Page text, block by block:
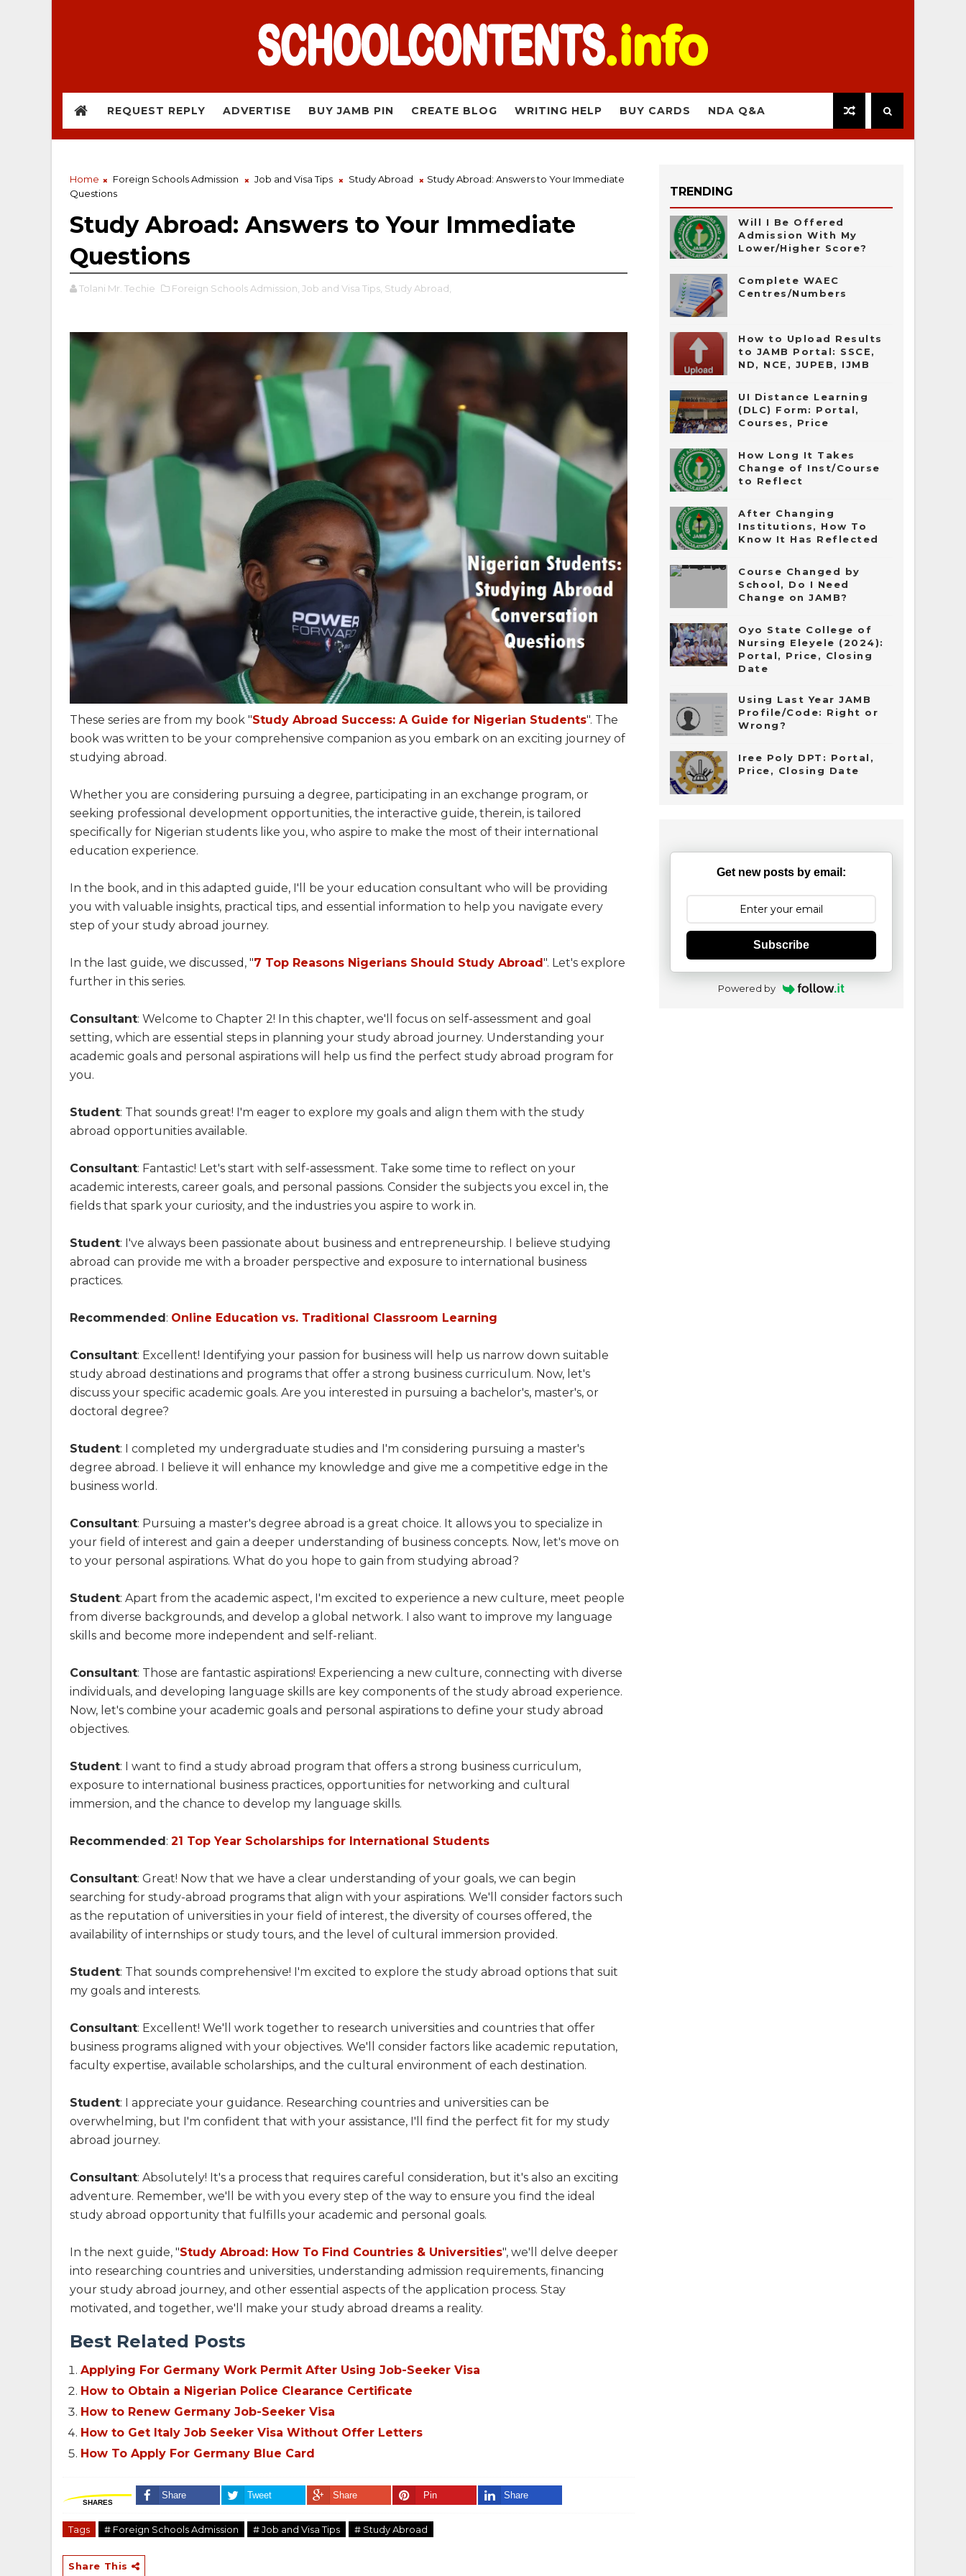
REQUEST REPLY ADVERTISE BUY JAMB PIN CREATE BLOG WRITING HELP BUY CARDS NDA Q&A
Home Foreign Schools Admission Job and Visa Tips Study Abroad
Study Abroad: Answers to Your Immediate
Questions
Study Abroad: Answers to Your Immediate
Questions
Tolani Mr. Techie Foreign Schools Admission, Job and Visa Tips, Study Abroad,
These series are from my book "Study Abroad Success: A Guide for Nigerian Students". The
book was written to be your comprehensive companion as you embark on an exciting journey of
studying abroad.
Whether you are considering pursuing a degree, participating in an exchange program, or
seeking professional development opportunities, the interactive guide, therein, is tailored
specifically for Nigerian students like you, who aspire to make the most of their international
education experience.
In the book, and in this adapted guide, I'll be your education consultant who will be providing
you with valuable insights, practical tips, and essential information to help you navigate every
step of your study abroad journey.
In the last guide, we discussed, "7 Top Reasons Nigerians Should Study Abroad". Let's explore
further in this series.
Consultant: Welcome to Chapter 2! In this chapter, we'll focus on self-assessment and goal
setting, which are essential steps in planning your study abroad journey. Understanding your
academic goals and personal aspirations will help us find the perfect study abroad program for
you.
Student: That sounds great! I'm eager to explore my goals and align them with the study
abroad opportunities available.
Consultant: Fantastic! Let's start with self-assessment. Take some time to reflect on your
academic interests, career goals, and personal passions. Consider the subjects you excel in, the
fields that spark your curiosity, and the industries you aspire to work in.
Student: I've always been passionate about business and entrepreneurship. I believe studying
abroad can provide me with a broader perspective and exposure to international business
practices.
Recommended: Online Education vs. Traditional Classroom Learning
Consultant: Excellent! Identifying your passion for business will help us narrow down suitable
study abroad destinations and programs that offer a strong business curriculum. Now, let's
discuss your specific academic goals. Are you interested in pursuing a bachelor's, master's, or
doctoral degree?
Student: I completed my undergraduate studies and I'm considering pursuing a master's
degree abroad. I believe it will enhance my knowledge and give me a competitive edge in the
business world.
Consultant: Pursuing a master's degree abroad is a great choice. It allows you to specialize in
your field of interest and gain a deeper understanding of business concepts. Now, let's move on
to your personal aspirations. What do you hope to gain from studying abroad?
Student: Apart from the academic aspect, I'm excited to experience a new culture, meet people
from diverse backgrounds, and develop a global network. I also want to improve my language
skills and become more independent and self-reliant.
Consultant: Those are fantastic aspirations! Experiencing a new culture, connecting with diverse
individuals, and developing language skills are key components of the study abroad experience.
Now, let's combine your academic goals and personal aspirations to define your study abroad
objectives.
Student: I want to find a study abroad program that offers a strong business curriculum,
exposure to international business practices, opportunities for networking and cultural
immersion, and the chance to develop my language skills.
Recommended: 21 Top Year Scholarships for International Students
Consultant: Great! Now that we have a clear understanding of your goals, we can begin
searching for study-abroad programs that align with your aspirations. We'll consider factors such
as the reputation of universities in your field of interest, the diversity of courses offered, the
availability of internships or study tours, and the level of cultural immersion provided.
Student: That sounds comprehensive! I'm excited to explore the study abroad options that suit
my goals and interests.
Consultant: Excellent! We'll work together to research universities and countries that offer
business programs aligned with your objectives. We'll consider factors like academic reputation,
faculty expertise, available scholarships, and the cultural environment of each destination.
Student: I appreciate your guidance. Researching countries and universities can be
overwhelming, but I'm confident that with your assistance, I'll find the perfect fit for my study
abroad journey.
Consultant: Absolutely! It's a process that requires careful consideration, but it's also an exciting
adventure. Remember, we'll be with you every step of the way to ensure you find the ideal
study abroad opportunity that fulfills your academic and personal goals.
In the next guide, "Study Abroad: How To Find Countries & Universities", we'll delve deeper
into researching countries and universities, understanding admission requirements, financing
your study abroad journey, and other essential aspects of the application process. Stay
motivated, and together, we'll make your study abroad dreams a reality.
Best Related Posts
Applying For Germany Work Permit After Using Job-Seeker Visa
How to Obtain a Nigerian Police Clearance Certificate
How to Renew Germany Job-Seeker Visa
How to Get Italy Job Seeker Visa Without Offer Letters
How To Apply For Germany Blue Card
SHARES
Share Tweet Share Pin Share
Tags # Foreign Schools Admission # Job and Visa Tips # Study Abroad
Share This
TRENDING
Will I Be Offered
Admission With My
Lower/Higher Score?
Complete WAEC
Centres/Numbers
How to Upload Results
to JAMB Portal: SSCE,
ND, NCE, JUPEB, IJMB
UI Distance Learning
(DLC) Form: Portal,
Courses, Price
How Long It Takes
Change of Inst/Course
to Reflect
After Changing
Institutions, How To
Know It Has Reflected
Course Changed by
School, Do I Need
Change on JAMB?
Oyo State College of
Nursing Eleyele (2024):
Portal, Price, Closing
Date
Using Last Year JAMB
Profile/Code: Right or
Wrong?
Iree Poly DPT: Portal,
Price, Closing Date
Get new posts by email:
Subscribe
Powered by